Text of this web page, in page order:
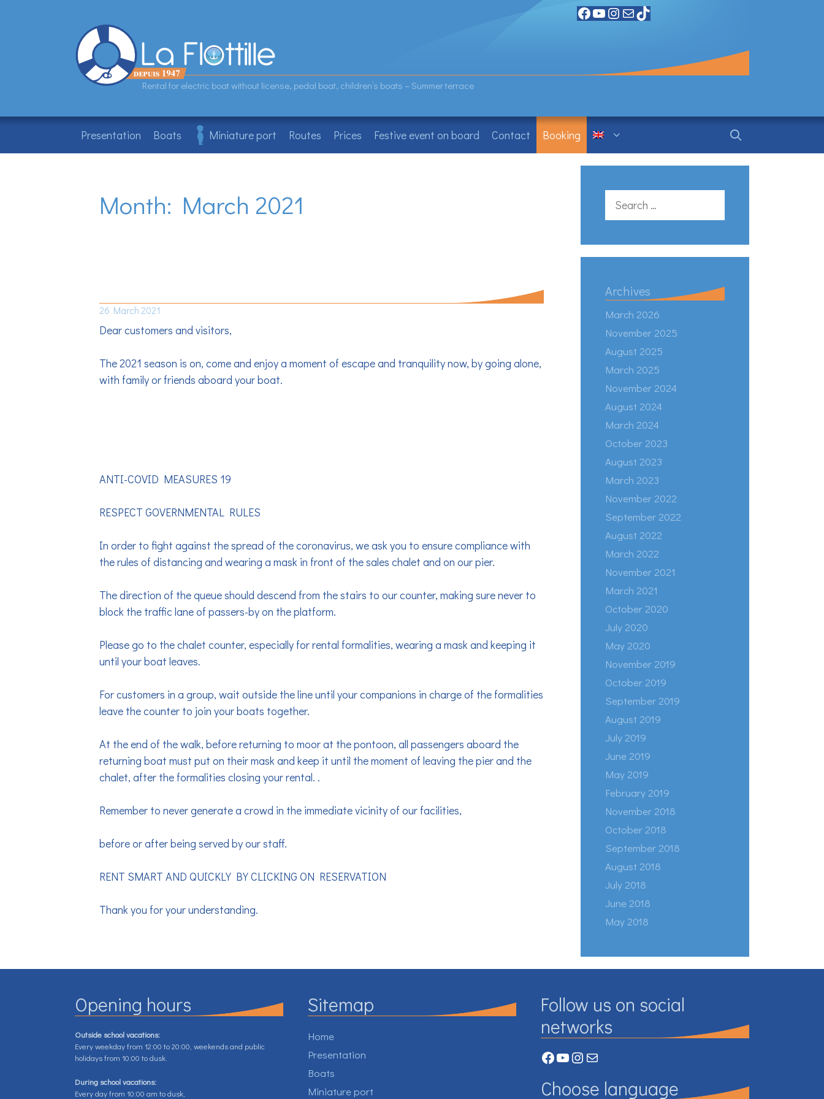
Facebook
YouTube
Instagram
MailTikTok
Rental for electric boat without license, pedal boat, children’s boats – Summer terrace
Presentation Boats Miniature port Routes Prices Festive event on board Contact Booking
Month: March 2021
26 March 2021
Dear customers and visitors,
The 2021 season is on, come and enjoy a moment of escape and tranquility now, by going alone,
with family or friends aboard your boat.
ANTI-COVID MEASURES 19
RESPECT GOVERNMENTAL RULES
In order to fight against the spread of the coronavirus, we ask you to ensure compliance with
the rules of distancing and wearing a mask in front of the sales chalet and on our pier.
The direction of the queue should descend from the stairs to our counter, making sure never to
block the traffic lane of passers-by on the platform.
Please go to the chalet counter, especially for rental formalities, wearing a mask and keeping it
until your boat leaves.
For customers in a group, wait outside the line until your companions in charge of the formalities
leave the counter to join your boats together.
At the end of the walk, before returning to moor at the pontoon, all passengers aboard the
returning boat must put on their mask and keep it until the moment of leaving the pier and the
chalet, after the formalities closing your rental. .
Remember to never generate a crowd in the immediate vicinity of our facilities,
before or after being served by our staff.
RENT SMART AND QUICKLY BY CLICKING ON RESERVATION
Thank you for your understanding.
for:
Archives
March 2026
November 2025
August 2025
March 2025
November 2024
August 2024
March 2024
October 2023
August 2023
March 2023
November 2022
September 2022
August 2022
March 2022
November 2021
March 2021
October 2020
July 2020
May 2020
November 2019
October 2019
September 2019
August 2019
July 2019
June 2019
May 2019
February 2019
November 2018
October 2018
September 2018
August 2018
July 2018
June 2018
May 2018
Opening hours
Outside school vacations:
Every weekday from 12:00 to 20:00, weekends and public
holidays from 10:00 to dusk.
During school vacations:
Every day from 10:00 am to dusk,
Sitemap
Home
Presentation
Boats
Miniature port
Follow us on social
networks
Facebook
YouTube
Instagram
Mail
Choose language